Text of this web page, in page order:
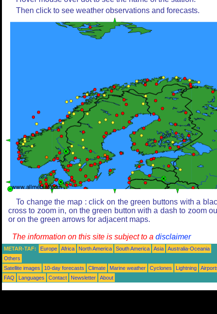
Then click to see weather observations and forecasts.
To change the map : click on the green buttons with a
cross to zoom in, on the green button with a dash to zoom
or on the green arrows for adjacent maps.
The information on this site is subject to a disclaimer
METAR-TAF: Europe Africa North America South America Asia
Australia-Oceania
Others
Satellite images
10-day forecasts Climate Marine weather Cyclones Lightning
FAQ
Languages Contact Newsletter About